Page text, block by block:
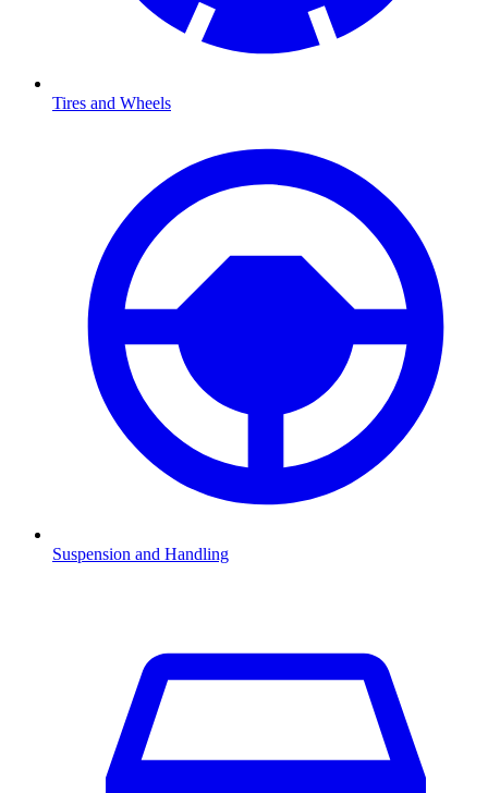
Tires and Wheels
Suspension and Handling